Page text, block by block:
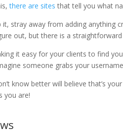
there are sites that tell you what
it, stray away from adding anything
out, but there is a
it easy for your clients to find
someone grabs your
know better will believe that’s
you are!